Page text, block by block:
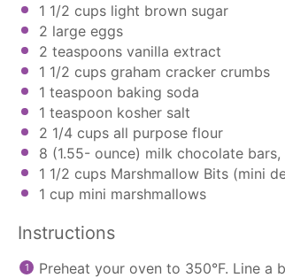
1 1/2 cups light brown sugar
2 large eggs
2 teaspoons vanilla extract
1 1/2 cups graham cracker crumbs
1 teaspoon baking soda
1 teaspoon kosher salt
2 1/4 cups all purpose flour
8 (1.55- ounce) milk chocolate
1 1/2 cups Marshmallow Bits (mini
1 cup mini marshmallows
Instructions
Preheat your oven to 350°F. Line a